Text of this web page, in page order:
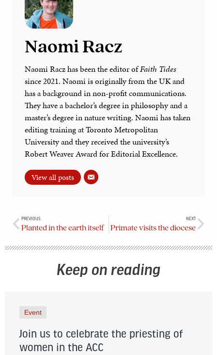
Naomi Racz
Naomi Racz has been the editor ofFaith Tides
since 2021. Naomi is originally from the UK and
has a background in non-profit communications.
They have a bachelor’s degree in philosophy and a
master’s degree in nature writing. Naomi has taken
editing training at Toronto Metropolitan
University and they received the university’s
Robert Weaver Award for Editorial Excellence.
View all posts
PREVIOUS
Planted in the earth itself
NEXT
Primate visits the diocese
Keep on reading
Event
Join us to celebrate the priesting of
women in the ACC